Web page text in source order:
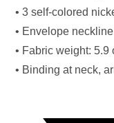
• 3 self-colored
• Envelope neckline
• Fabric weight: 5.9
• Binding at neck,